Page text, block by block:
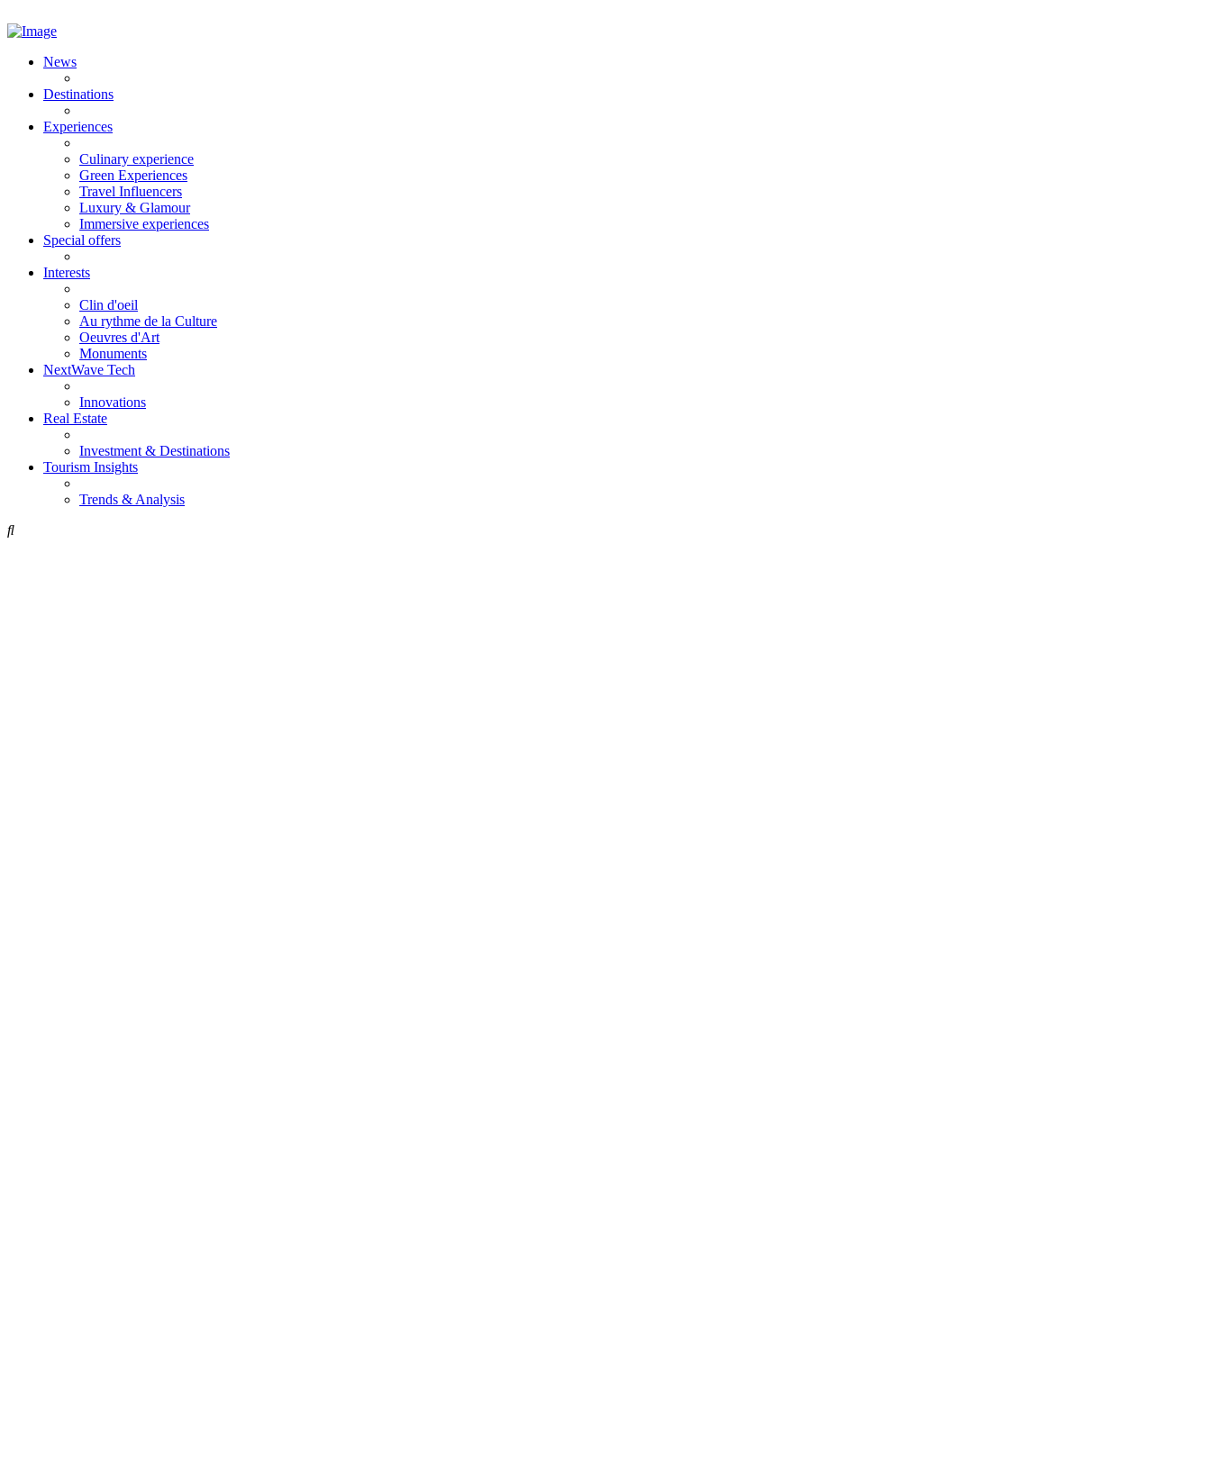
News
Destinations
Experiences
Culinary experience
Green Experiences
Travel Influencers
Luxury & Glamour
Immersive experiences
Special offers
Interests
Clin d'oeil
Au rythme de la Culture
Oeuvres d'Art
Monuments
NextWave Tech
Innovations
Real Estate
Investment & Destinations
Tourism Insights
Trends & Analysis